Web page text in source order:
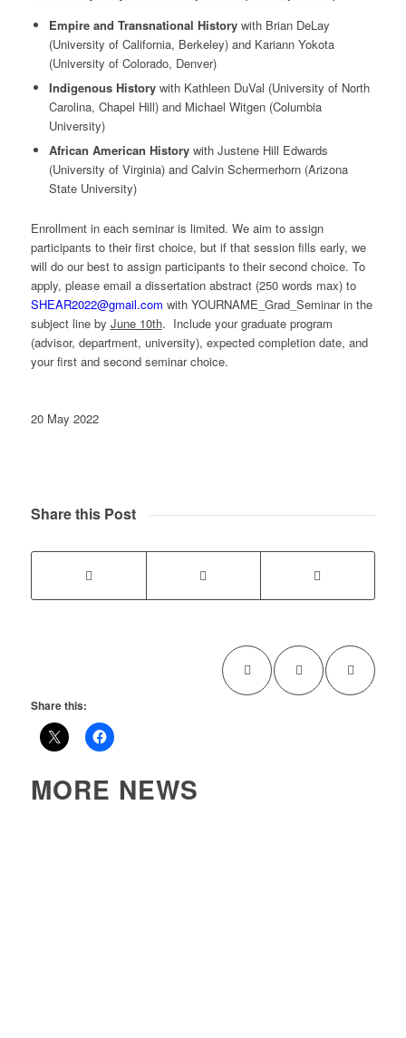
Empire and Transnational History with Brian DeLay
(University of California, Berkeley) and Kariann Yokota
(University of Colorado, Denver)
Indigenous Historywith Kathleen DuVal (University of North
Carolina, Chapel Hill) and Michael Witgen (Columbia
University)
African American Historywith Justene Hill Edwards
(University of Virginia) and Calvin Schermerhorn (Arizona
State University)
Enrollment in each seminar is limited. We aim to assign
participants to their first choice, but if that session fills early, we
will do our best to assign participants to their second choice. To
apply, please email a dissertation abstract (250 words max) to
SHEAR2022@gmail.com with YOURNAME_Grad_Seminar in the
subject line by June 10th. Include your graduate program
(advisor, department, university), expected completion date, and
your first and second seminar choice.
20 May 2022
Share this Post
Share this:
MORE NEWS